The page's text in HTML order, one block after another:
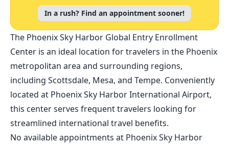
In a rush? Find an appointment sooner!
The Phoenix Sky Harbor Global Entry Enrollment
Center is an ideal location for travelers in the Phoenix
metropolitan area and surrounding regions,
including Scottsdale, Mesa, and Tempe. Conveniently
located at Phoenix Sky Harbor International Airport,
this center serves frequent travelers looking for
streamlined international travel benefits.
No available appointments at Phoenix Sky Harbor